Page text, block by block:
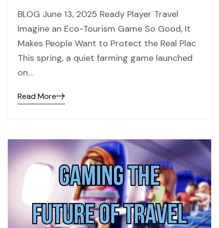
BLOG June 13, 2025 Ready Player Travel
Imagine an Eco-Tourism Game So Good, It
Makes People Want to Protect the Real Plac
This spring, a quiet farming game launched
on…
Read More